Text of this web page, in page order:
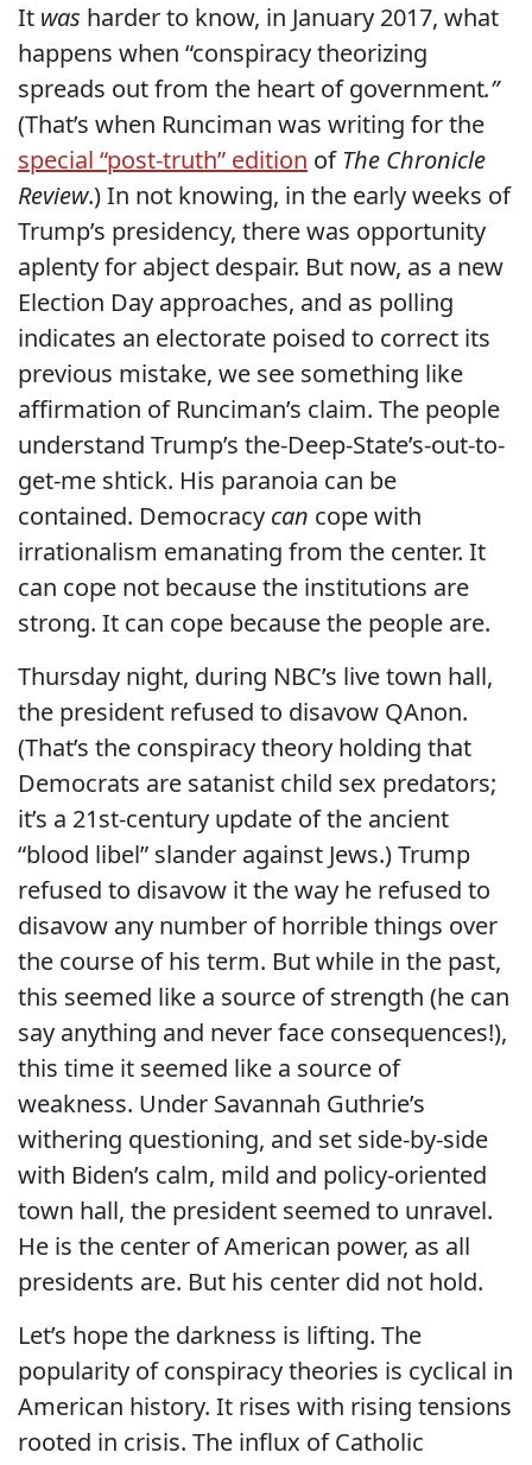
It was harder to know, in January 2017, what
happens when “conspiracy theorizing
spreads out from the heart of government.”
(That’s when Runciman was writing for the
special “post-truth” edition of The Chronicle
Review.) In not knowing, in the early weeks of
Trump’s presidency, there was opportunity
aplenty for abject despair. But now, as a new
Election Day approaches, and as polling
indicates an electorate poised to correct its
previous mistake, we see something like
affirmation of Runciman’s claim. The people
understand Trump’s the-Deep-State’s-out-to-
get-me shtick. His paranoia can be
contained. Democracy can cope with
irrationalism emanating from the center. It
can cope not because the institutions are
strong. It can cope because the people are.
Thursday night, during NBC’s live town hall,
the president refused to disavow QAnon.
(That’s the conspiracy theory holding that
Democrats are satanist child sex predators;
it’s a 21st-century update of the ancient
“blood libel” slander against Jews.) Trump
refused to disavow it the way he refused to
disavow any number of horrible things over
the course of his term. But while in the past,
this seemed like a source of strength (he can
say anything and never face consequences!),
this time it seemed like a source of
weakness. Under Savannah Guthrie’s
withering questioning, and set side-by-side
with Biden’s calm, mild and policy-oriented
town hall, the president seemed to unravel.
He is the center of American power, as all
presidents are. But his center did not hold.
Let’s hope the darkness is lifting. The
popularity of conspiracy theories is cyclical in
American history. It rises with rising tensions
rooted in crisis. The influx of Catholic